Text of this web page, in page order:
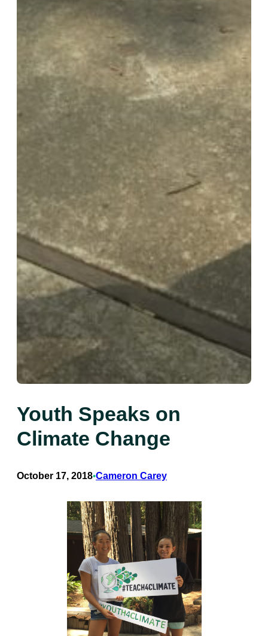
Youth Speaks on
Climate Change
October 17, 2018•Cameron Carey